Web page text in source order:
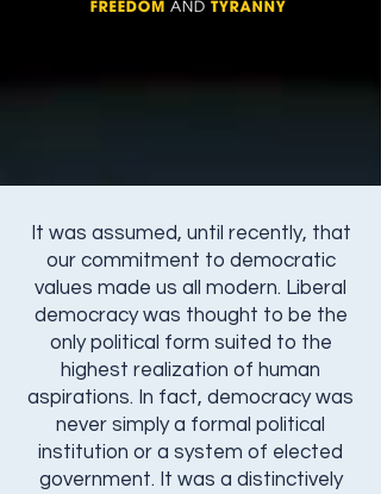
It was assumed, until recently, that
our commitment to democratic
values made us all modern. Liberal
democracy was thought to be the
only political form suited to the
highest realization of human
aspirations. In fact, democracy was
never simply a formal political
institution or a system of elected
government. It was a distinctively